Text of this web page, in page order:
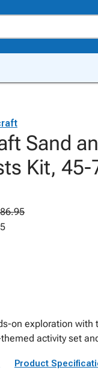
Sand
Kit,
on exploration
activity set
Product